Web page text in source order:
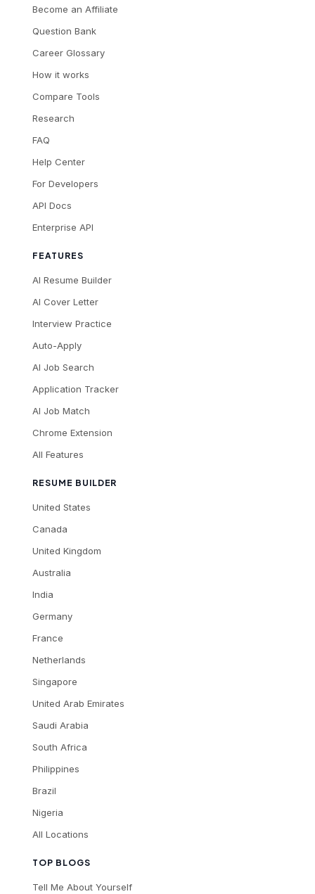
Become an Affiliate
Question Bank
Career Glossary
How it works
Compare Tools
Research
FAQ
Help Center
For Developers
API Docs
Enterprise API
TOP BLOGS
Tell Me About Yourself
FEATURES
AI Resume Builder
AI Cover Letter
Interview Practice
Auto-Apply
AI Job Search
Application Tracker
AI Job Match
Chrome Extension
All Features
RESUME BUILDER
United States
Canada
United Kingdom
Australia
India
Germany
France
Netherlands
Singapore
United Arab Emirates
Saudi Arabia
South Africa
Philippines
Brazil
Nigeria
All Locations